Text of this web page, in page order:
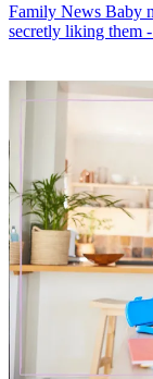
Family News Baby
secretly liking them